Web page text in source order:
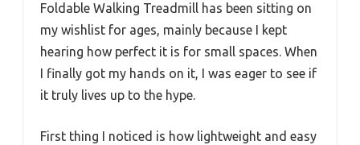
Foldable Walking Treadmill has been sitting on
my wishlist for ages, mainly because I kept
hearing how perfect it is for small spaces. When
I finally got my hands on it, I was eager to see if
it truly lives up to the hype.
First thing I noticed is how lightweight and easy